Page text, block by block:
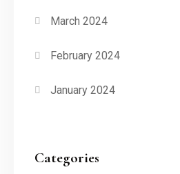
March 2024
February 2024
January 2024
Categories